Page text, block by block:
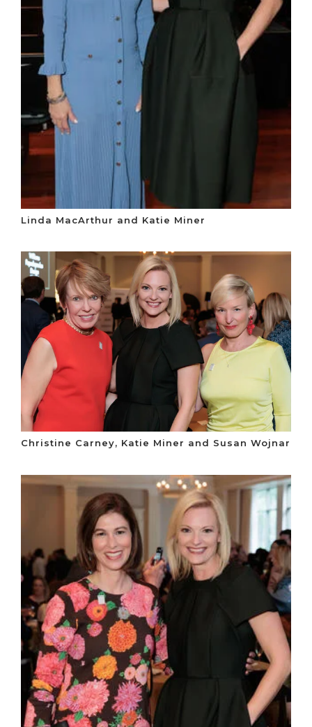
Linda MacArthur and Katie Miner
Christine Carney, Katie Miner and Susan Wojnar